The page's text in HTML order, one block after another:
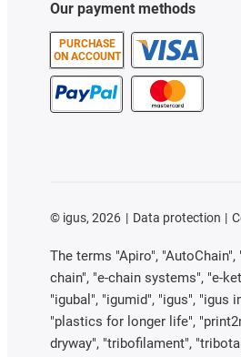
Our payment methods
PURCHASE
ON ACCOUNT
© igus, 2026 Data protection
The terms "Apiro", "AutoChain",
chain", "e-chain systems", "e-
"igubal", "igumid", "igus", "igus
"plastics for longer life",
dryway", "tribofilament",